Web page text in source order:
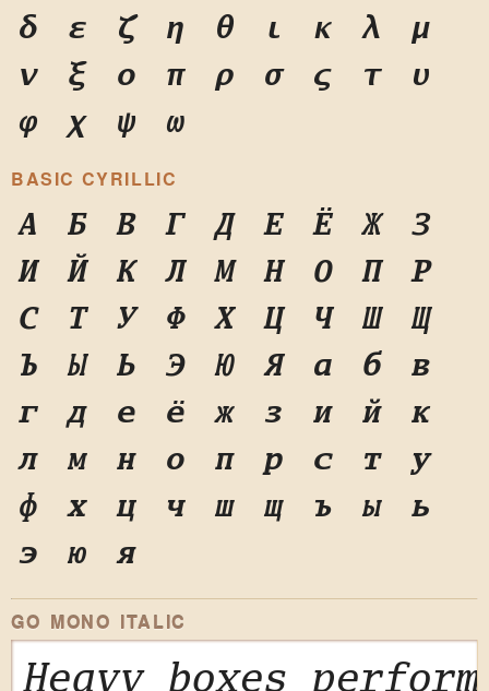
δ
ε ζ η θ ι κ λ
μ
ν
ξ ο π ρ σ ς τ
υ
φ
χ ψ ω
BASIC CYRILLIC
А Б В Г Д Е Ё Ж
З
И
Й К Л М Н О П
Р
С
Т У Ф Х Ц Ч Ш
Щ
Ъ
Ы Ь Э Ю Я а б
в
г
д е ё ж з и й
к
л
м н о п р с т
у
ф
х ц ч ш щ ъ ы
ь
э
ю я
GO MONO ITALIC
Heavy boxes